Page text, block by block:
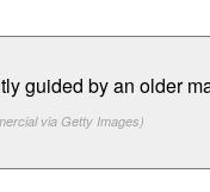
via Getty Images)